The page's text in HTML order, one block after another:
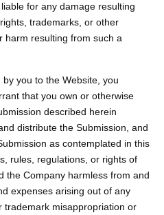
for any damage resulting
trademarks, or other
harm resulting from such a
you to the Website, you
that you own or otherwise
described herein
distribute the Submission, and
as contemplated in this
rules, regulations, or rights of
the Company harmless from and
expenses arising out of any
trademark misappropriation or